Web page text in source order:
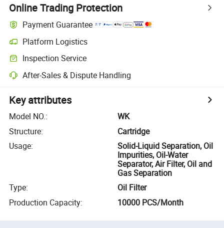
Online Trading Protection
Payment Guarantee
Platform Logistics
Inspection Service
After-Sales & Dispute Handling
Key attributes
Model NO.:
WK
Structure:
Cartridge
Usage:
Solid-Liquid Separation, Oil
Impurities, Oil-Water
Separator, Air Filter, Oil and
Gas Separation
Type:
Oil Filter
Production Capacity: 10000 PCS/Month